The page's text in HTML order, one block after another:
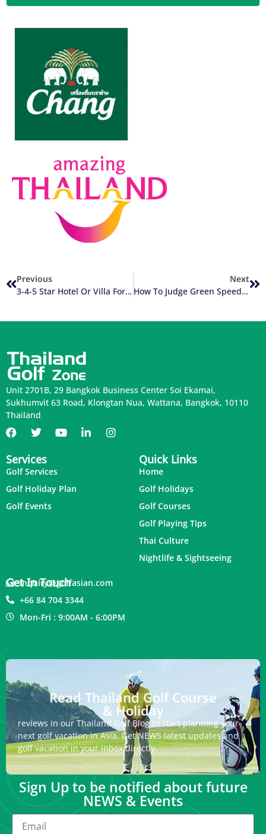
Previous
3-4-5 Star Hotel Or Villa For A Thailand Golf Holiday
Next
How To Judge Green Speed Of Thailand Golf Courses
Unit 2701B, 29 Bangkok Business Center Soi Ekamai,
Sukhumvit 63 Road, Klongtan Nua, Wattana, Bangkok, 10110
Thailand
Services
Golf Services
Golf Holiday Plan
Golf Events
Quick Links
Home
Golf Holidays
Golf Courses
Golf Playing Tips
Thai Culture
Nightlife & Sightseeing
Get In Touch
inquiry@golfasian.com
+66 84 704 3344
Mon-Fri : 9:00AM - 6:00PM
Read Thailand Golf Course
& Holiday
reviews in our Thailand Golf Blog to start planning your
next golf vacation in Asia. Get NEWS latest updates and
golf vacation in your inbox directly.
Sign Up to be notified about future
NEWS & Events